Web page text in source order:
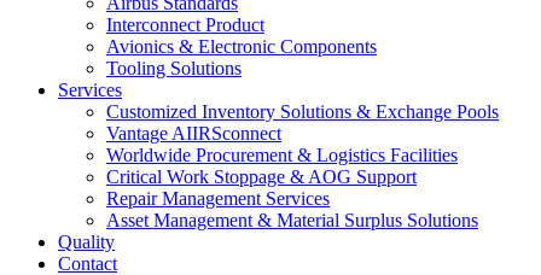
Interconnect Product
Avionics & Electronic Components
Tooling Solutions
Services
Customized Inventory Solutions & Exchange Pools
Vantage AIIRSconnect
Worldwide Procurement & Logistics Facilities
Critical Work Stoppage & AOG Support
Repair Management Services
Asset Management & Material Surplus Solutions
Quality
Contact